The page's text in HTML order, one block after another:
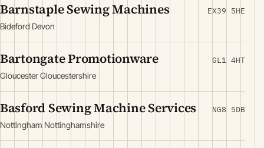
Barnstaple Sewing Machines
Bideford Devon
EX39 5HE
Bartongate Promotionware
Gloucester Gloucestershire
GL1 4HT
Basford Sewing Machine Services
Nottingham Nottinghamshire
NG8 5DB